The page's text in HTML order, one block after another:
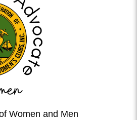
Women and Men